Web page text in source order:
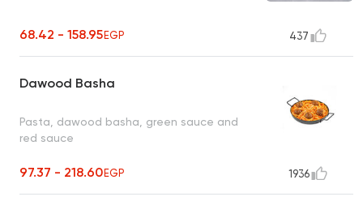
68.42 - 158.95EGP 437
Dawood Basha
Pasta, dawood basha, green sauce and
red sauce
97.37 - 218.60EGP 1936